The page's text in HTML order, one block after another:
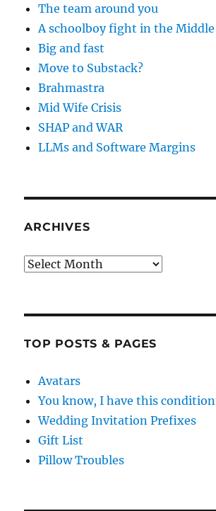
The team around you
A schoolboy fight in the Middle
Big and fast
Move to Substack?
Brahmastra
Mid Wife Crisis
SHAP and WAR
LLMs and Software Margins
ARCHIVES
Archives
TOP POSTS & PAGES
Avatars
You know, I have this condition
Wedding Invitation Prefixes
Gift List
Pillow Troubles